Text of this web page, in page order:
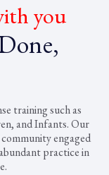
you
training such as
and Infants. Our
engaged
practice in